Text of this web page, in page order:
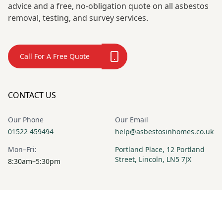
advice and a free, no-obligation quote on all asbestos
removal, testing, and survey services.
Call For A Free Quote
CONTACT US
Our Phone
01522 459494
Our Email
help@asbestosinhomes.co.uk
Mon–Fri:
8:30am–5:30pm
Portland Place, 12 Portland
Street, Lincoln, LN5 7JX